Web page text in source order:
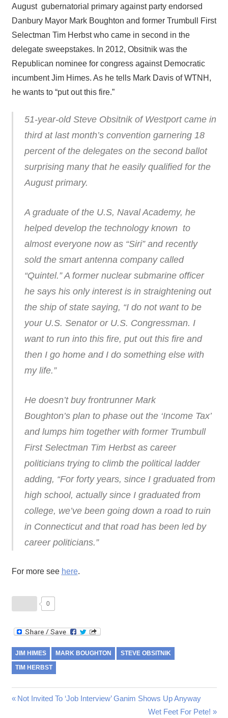
August gubernatorial primary against party endorsed
Danbury Mayor Mark Boughton and former Trumbull First
Selectman Tim Herbst who came in second in the
delegate sweepstakes. In 2012, Obsitnik was the
Republican nominee for congress against Democratic
incumbent Jim Himes. As he tells Mark Davis of WTNH,
he wants to “put out this fire.”
51-year-old Steve Obsitnik of Westport came in
third at last month’s convention garnering 18
percent of the delegates on the second ballot
surprising many that he easily qualified for the
August primary.
A graduate of the U.S, Naval Academy, he
helped develop the technology known to
almost everyone now as “Siri” and recently
sold the smart antenna company called
“Quintel.” A former nuclear submarine officer
he says his only interest is in straightening out
the ship of state saying, “I do not want to be
your U.S. Senator or U.S. Congressman. I
want to run into this fire, put out this fire and
then I go home and I do something else with
my life.”
He doesn’t buy frontrunner Mark
Boughton’s plan to phase out the ‘Income Tax’
and lumps him together with former Trumbull
First Selectman Tim Herbst as career
politicians trying to climb the political ladder
adding, “For forty years, since I graduated from
high school, actually since I graduated from
college, we’ve been going down a road to ruin
in Connecticut and that road has been led by
career politicians.”
For more see here.
0
JIM HIMES MARK BOUGHTON STEVE OBSITNIK
TIM HERBST
Post
Previous
Not Invited To ‘Job Interview’ Ganim Shows Up Anyway
Next
Wet Feet For Pete!